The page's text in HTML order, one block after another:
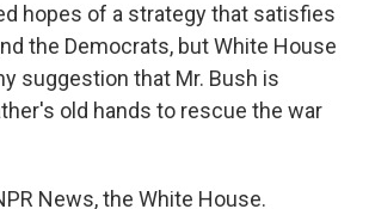
hopes of a strategy that satisfies
the Democrats, but White House
suggestion that Mr. Bush is
old hands to rescue the war
News, the White House.